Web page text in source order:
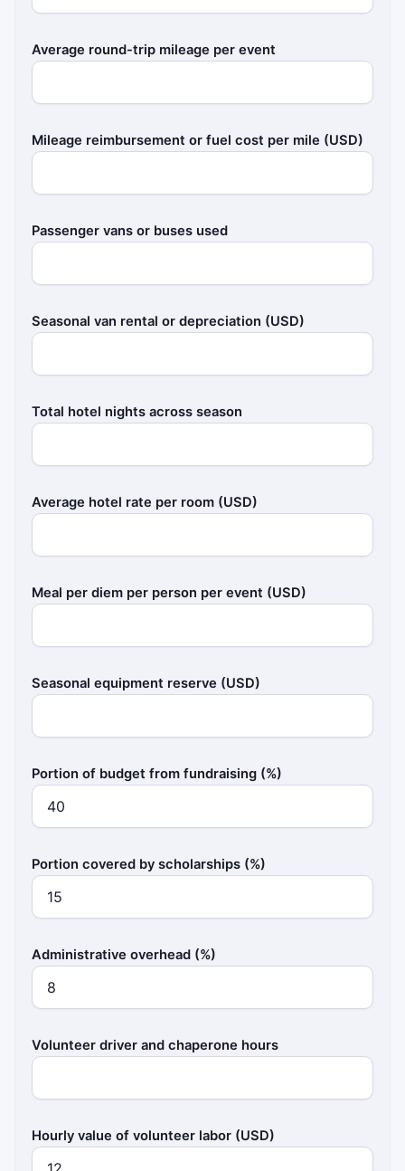
Average round-trip mileage per event
Mileage reimbursement or fuel cost per mile (USD)
Passenger vans or buses used
Seasonal van rental or depreciation (USD)
Total hotel nights across season
Average hotel rate per room (USD)
Meal per diem per person per event (USD)
Seasonal equipment reserve (USD)
Portion of budget from fundraising (%)
Portion covered by scholarships (%)
Administrative overhead (%)
Volunteer driver and chaperone hours
Hourly value of volunteer labor (USD)